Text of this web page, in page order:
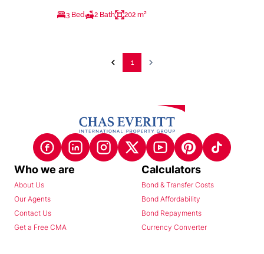
3 Bed 2 Bath 202 m²
1
Who we are
About Us
Our Agents
Contact Us
Get a Free CMA
Calculators
Bond & Transfer Costs
Bond Affordability
Bond Repayments
Currency Converter